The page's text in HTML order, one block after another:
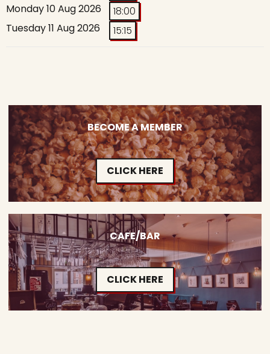
Monday 10 Aug 2026
18:00
Tuesday 11 Aug 2026
15:15
BECOME A MEMBER
CLICK HERE
CAFE/BAR
CLICK HERE